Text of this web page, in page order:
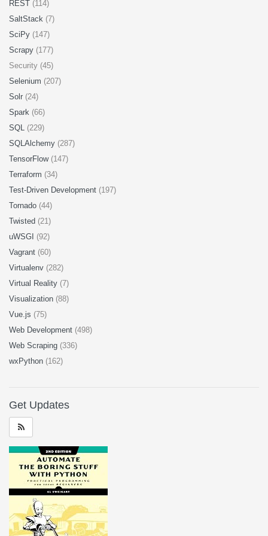
REST (114)
SaltStack (7)
SciPy (147)
Scrapy (177)
Security (45)
Selenium (207)
Solr (24)
Spark (66)
SQL (229)
SQLAlchemy (287)
TensorFlow (147)
Terraform (34)
Test-Driven Development (197)
Tornado (44)
Twisted (21)
uWSGI (92)
Vagrant (60)
Virtualenv (282)
Virtual Reality (7)
Visualization (88)
Vue.js (75)
Web Development (498)
Web Scraping (336)
wxPython (162)
Get Updates